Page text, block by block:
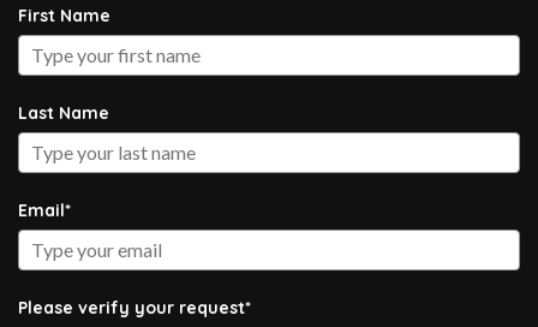
First Name
Last Name
Email*
Please verify your request*